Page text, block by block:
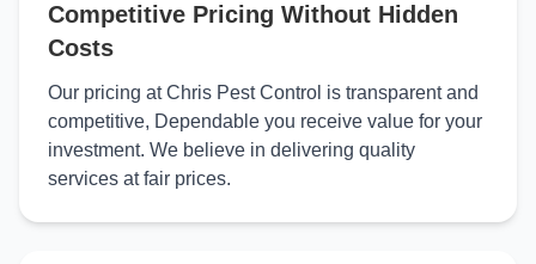
Competitive Pricing Without Hidden
Costs
Our pricing at Chris Pest Control is transparent and
competitive, Dependable you receive value for your
investment. We believe in delivering quality
services at fair prices.